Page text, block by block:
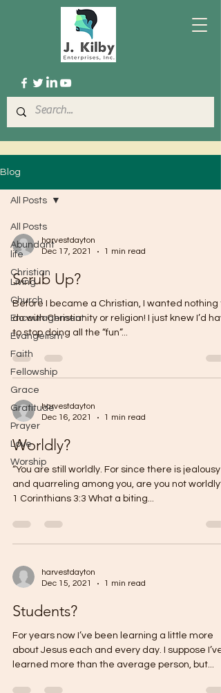
Blog
All Posts
Abundant
life
Christian
Living
Church
Encouragement
Evangelism
Faith
Fellowship
Grace
Gratitude
Prayer
Love
Worship
All Posts
harvestdayton
Dec 17, 2021
1 min read
Scrub Up?
Before I became a Christian, I wanted nothing
do with Christianity or religion! I just knew I’d have
to stop doing all the “fun”...
harvestdayton
Dec 16, 2021
1 min read
Worldly?
“You are still worldly. For since there is jealousy
and quarreling among you, are you not
1 Corinthians 3:3 What a biting...
harvestdayton
Dec 15, 2021
1 min read
Students?
For years now I’ve been learning a little more
about Jesus each and every day. I suppose I’ve
learned more than the average person, but...